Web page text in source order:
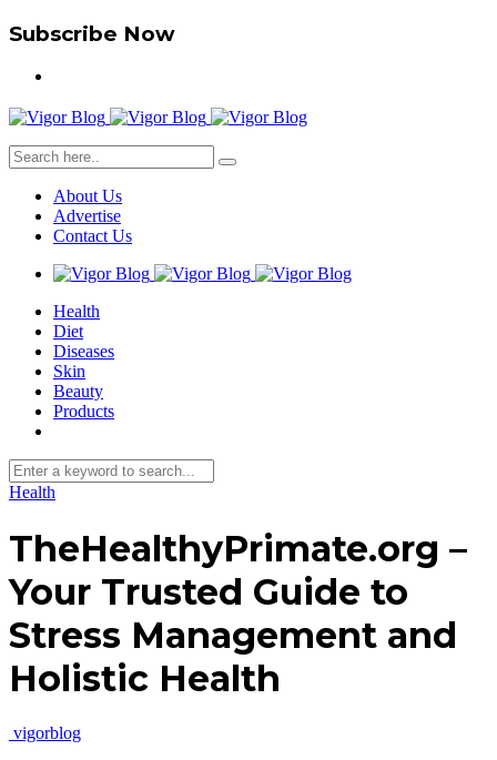
Subscribe Now
About Us
Advertise
Contact Us
Health
Diet
Diseases
Skin
Beauty
Products
Health
TheHealthyPrimate.org –
Your Trusted Guide to
Stress Management and
Holistic Health
vigorblog